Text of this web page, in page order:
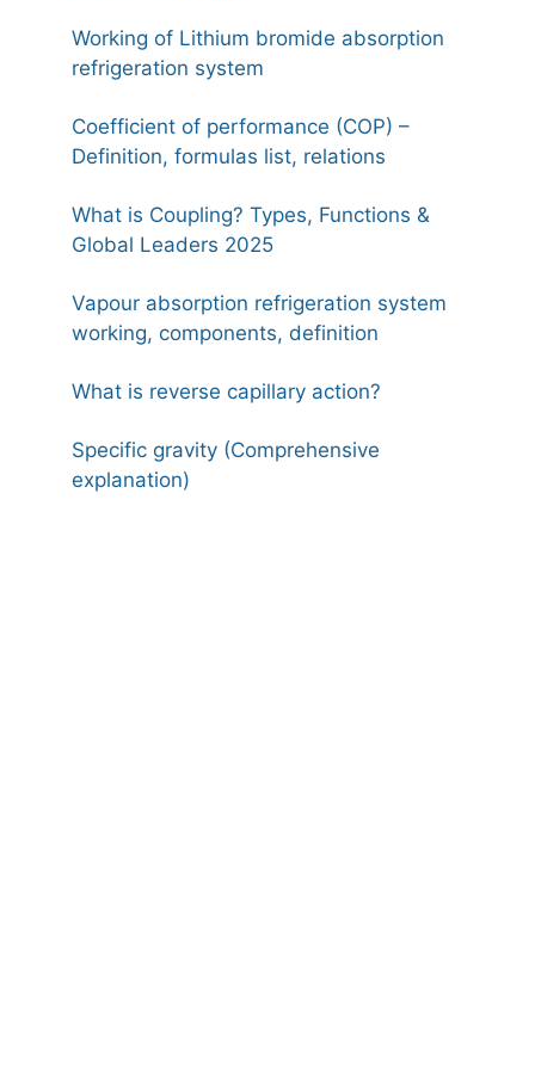
Working of Lithium bromide absorption
refrigeration system
Coefficient of performance (COP) –
Definition, formulas list, relations
What is Coupling? Types, Functions &
Global Leaders 2025
Vapour absorption refrigeration system
working, components, definition
What is reverse capillary action?
Specific gravity (Comprehensive
explanation)